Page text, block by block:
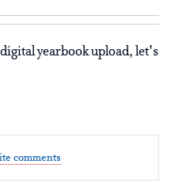
yearbook upload, let's
comments